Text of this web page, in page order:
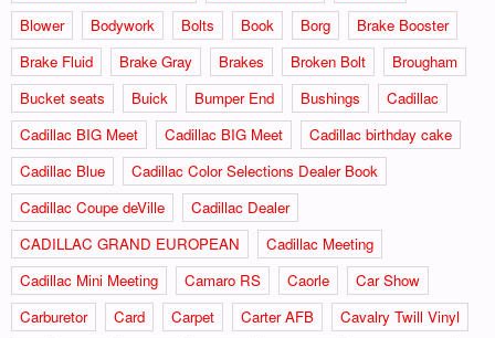
Blower
Bodywork Bolts Book Borg
Brake Booster
Brake Fluid
Brake Gray Brakes Broken Bolt
Brougham
Bucket seats
Buick Bumper End Bushings
Cadillac
Cadillac BIG Meet
Cadillac BIG Meet
Cadillac birthday cake
Cadillac Blue
Cadillac Color Selections Dealer Book
Cadillac Coupe deVille
Cadillac Dealer
CADILLAC GRAND EUROPEAN
Cadillac Meeting
Cadillac Mini Meeting
Camaro RS Caorle
Car Show
Carburetor
Card Carpet Carter AFB
Cavalry Twill Vinyl